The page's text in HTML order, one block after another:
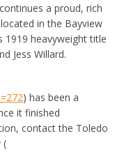
a proud, rich
in the Bayview
1919 heavyweight title
Jess Willard.
) has been a
it finished
contact the Toledo
(